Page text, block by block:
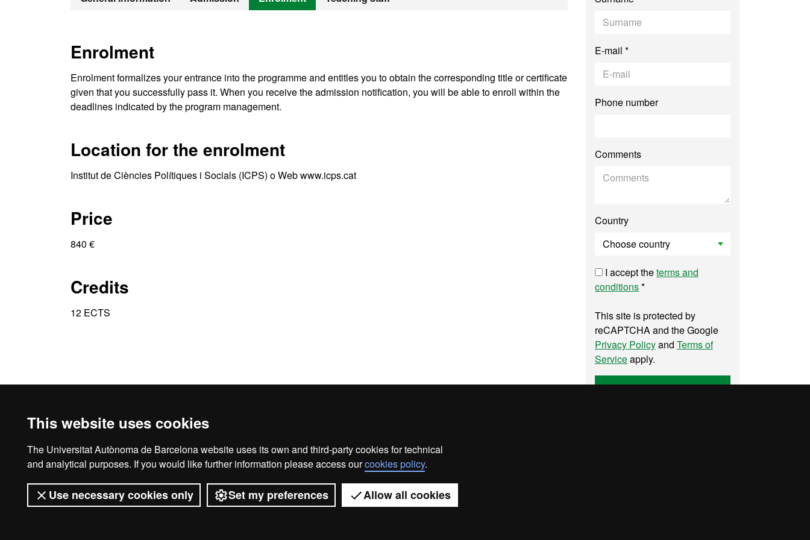
This website uses cookies
The Universitat Autònoma de Barcelona website uses its own and third-party cookies for technical
and analytical purposes. If you would like further information please access ourcookies policy.
Use necessary cookies only Set my preferences Allow all cookies
Enrolment
Enrolment formalizes your entrance into the programme and entitles you to obtain the corresponding title or certificate
given that you successfully pass it. When you receive the admission notification, you will be able to enroll within the
deadlines indicated by the program management.
Location for the enrolment
Institut de Ciències Polítiques i Socials (ICPS) o Web www.icps.cat
Price
840 €
Credits
12 ECTS
E-mail *
Phone number
Comments
Country
I accept theterms and
conditions*
This site is protected by
reCAPTCHA and the Google
Privacy Policyand Terms of
Serviceapply.
Send
Home Legal notice About this website
Universitat Autònoma de Barcelona 2026